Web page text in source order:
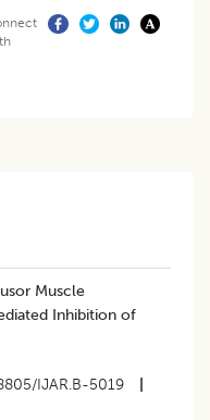
Muscle
Inhibition of
IJAR.B-5019